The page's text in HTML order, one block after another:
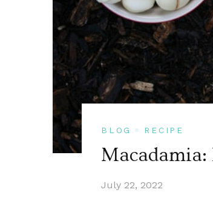
BLOG RECIPE
Macadamia:
July 22, 2022